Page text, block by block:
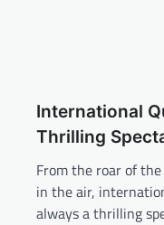
International
Thrilling
From the roar of
in the air,
always a thrilling